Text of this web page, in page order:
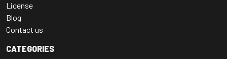
License
Blog
Contact us
CATEGORIES